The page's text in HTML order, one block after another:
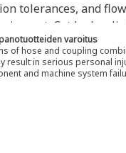
tolerances, and
Cat
to the most
Every Cat
as a system to
safety and
resistant to
oil, weather, and
varoitus
of hose and coupling
result in serious personal
and machine system